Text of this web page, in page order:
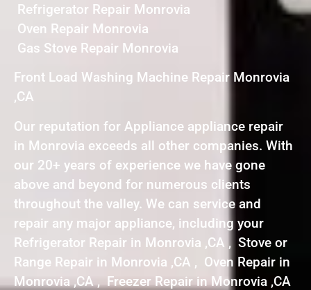
Refrigerator Repair Monrovia
Oven Repair Monrovia
Gas Stove Repair Monrovia
Front Load Washing Machine Repair Monrovia
,CA
Our reputation for Appliance appliance repair
in Monrovia exceeds all other companies. With
our 20+ years of experience we have gone
above and beyond for numerous clients
throughout the valley. We can service and
repair any major appliance, including your
Refrigerator Repair in Monrovia ,CA , Stove or
Range Repair in Monrovia ,CA , Oven Repair in
Monrovia ,CA , Freezer Repair in Monrovia ,CA